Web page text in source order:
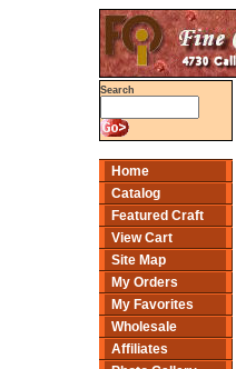
Search
Home
Catalog
Featured Craft
View Cart
Site Map
My Orders
My Favorites
Wholesale
Affiliates